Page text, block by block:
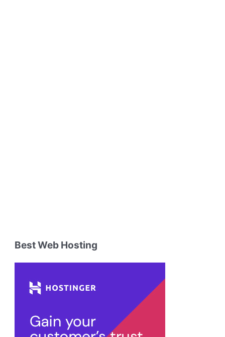
Best Web Hosting